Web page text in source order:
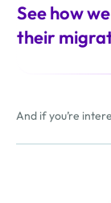
See how
their
And if you’re